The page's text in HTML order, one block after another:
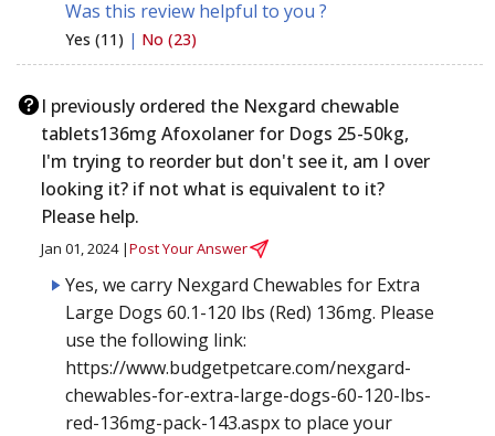
Was this review helpful to you ?
Yes (11) | No (23)
I previously ordered the Nexgard chewable
tablets136mg Afoxolaner for Dogs 25-50kg,
I'm trying to reorder but don't see it, am I over
looking it? if not what is equivalent to it?
Please help.
Jan 01, 2024 |Post Your Answer
Yes, we carry Nexgard Chewables for Extra
Large Dogs 60.1-120 lbs (Red) 136mg. Please
use the following link:
https://www.budgetpetcare.com/nexgard-
chewables-for-extra-large-dogs-60-120-lbs-
red-136mg-pack-143.aspx to place your